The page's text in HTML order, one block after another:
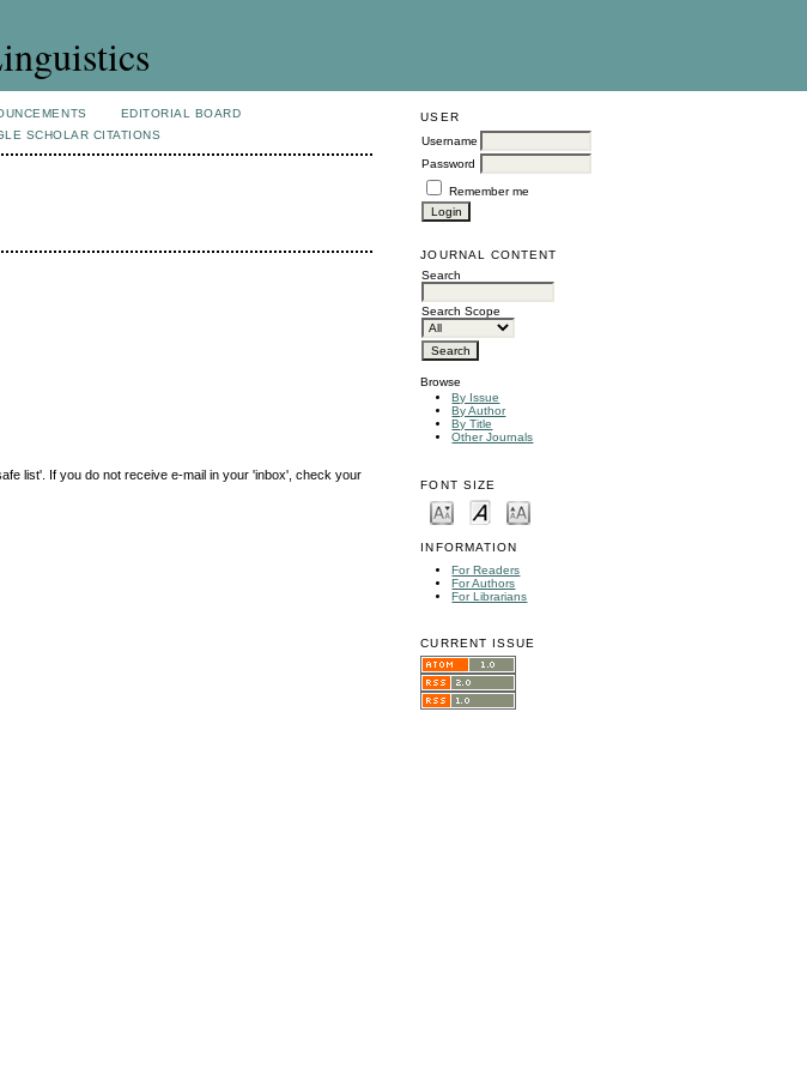
USER
Username
Password
Remember me
JOURNAL CONTENT
Search
Search Scope
Browse
By Issue
By Author
By Title
Other Journals
FONT SIZE
INFORMATION
For Readers
For Authors
For Librarians
CURRENT ISSUE
EDITORIAL BOARD
SCHOLAR CITATIONS
list'. If you do not receive e-mail in your 'inbox', check your